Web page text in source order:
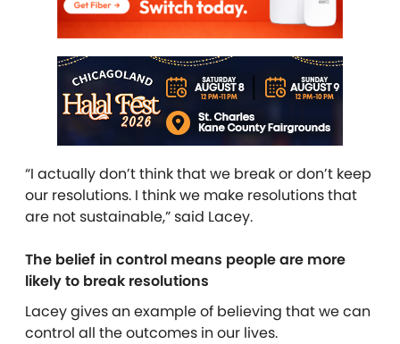
“I actually don’t think that we break or don’t keep
our resolutions. I think we make resolutions that
are not sustainable,” said Lacey.
The belief in control means people are more
likely to break resolutions
Lacey gives an example of believing that we can
control all the outcomes in our lives.